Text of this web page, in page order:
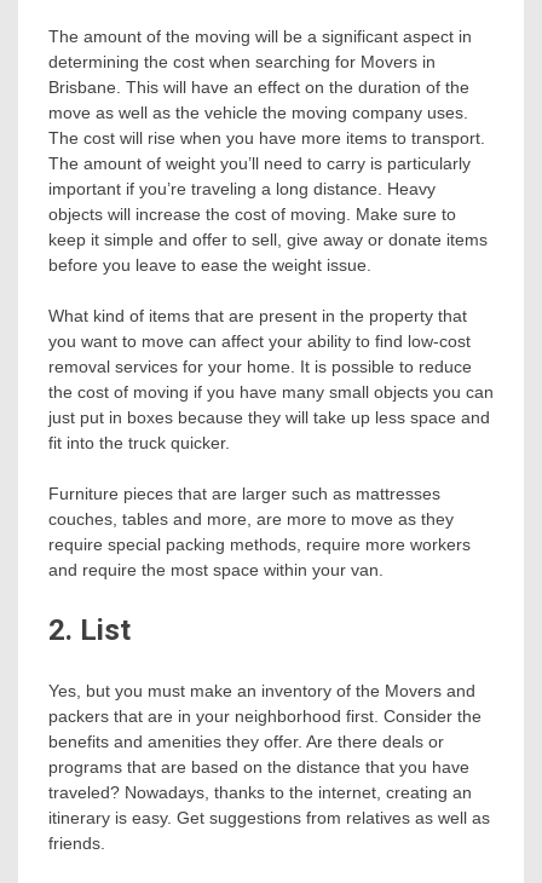
The amount of the moving will be a significant aspect in
determining the cost when searching for Movers in
Brisbane. This will have an effect on the duration of the
move as well as the vehicle the moving company uses.
The cost will rise when you have more items to transport.
The amount of weight you’ll need to carry is particularly
important if you’re traveling a long distance. Heavy
objects will increase the cost of moving. Make sure to
keep it simple and offer to sell, give away or donate items
before you leave to ease the weight issue.
What kind of items that are present in the property that
you want to move can affect your ability to find low-cost
removal services for your home. It is possible to reduce
the cost of moving if you have many small objects you can
just put in boxes because they will take up less space and
fit into the truck quicker.
Furniture pieces that are larger such as mattresses
couches, tables and more, are more to move as they
require special packing methods, require more workers
and require the most space within your van.
2. List
Yes, but you must make an inventory of the Movers and
packers that are in your neighborhood first. Consider the
benefits and amenities they offer. Are there deals or
programs that are based on the distance that you have
traveled? Nowadays, thanks to the internet, creating an
itinerary is easy. Get suggestions from relatives as well as
friends.